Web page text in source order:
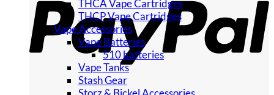
THCA Vape Cartridges
THCP Vape Cartridges
Vape Accessories
Vape Batteries
510 batteries
Vape Tanks
Stash Gear